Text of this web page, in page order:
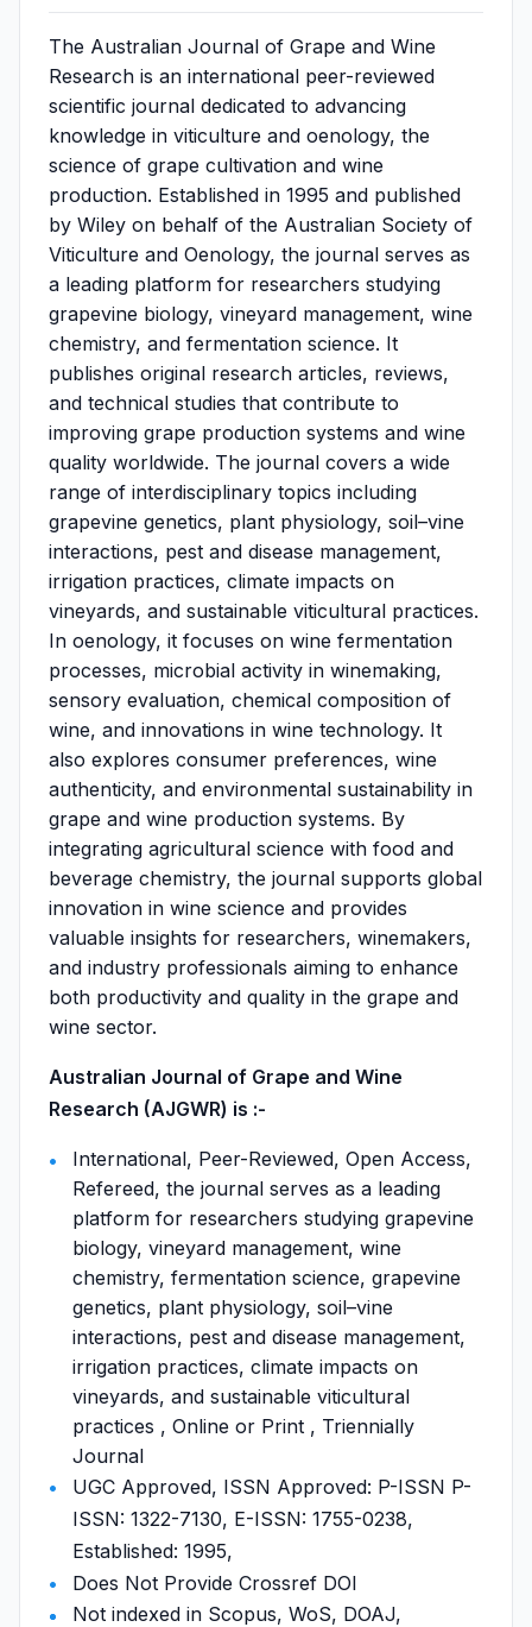
The Australian Journal of Grape and Wine
Research is an international peer-reviewed
scientific journal dedicated to advancing
knowledge in viticulture and oenology, the
science of grape cultivation and wine
production. Established in 1995 and published
by Wiley on behalf of the Australian Society of
Viticulture and Oenology, the journal serves as
a leading platform for researchers studying
grapevine biology, vineyard management, wine
chemistry, and fermentation science. It
publishes original research articles, reviews,
and technical studies that contribute to
improving grape production systems and wine
quality worldwide. The journal covers a wide
range of interdisciplinary topics including
grapevine genetics, plant physiology, soil–vine
interactions, pest and disease management,
irrigation practices, climate impacts on
vineyards, and sustainable viticultural practices.
In oenology, it focuses on wine fermentation
processes, microbial activity in winemaking,
sensory evaluation, chemical composition of
wine, and innovations in wine technology. It
also explores consumer preferences, wine
authenticity, and environmental sustainability in
grape and wine production systems. By
integrating agricultural science with food and
beverage chemistry, the journal supports global
innovation in wine science and provides
valuable insights for researchers, winemakers,
and industry professionals aiming to enhance
both productivity and quality in the grape and
wine sector.
Australian Journal of Grape and Wine
Research (AJGWR) is :-
International, Peer-Reviewed, Open Access,
Refereed, the journal serves as a leading
platform for researchers studying grapevine
biology, vineyard management, wine
chemistry, fermentation science, grapevine
genetics, plant physiology, soil–vine
interactions, pest and disease management,
irrigation practices, climate impacts on
vineyards, and sustainable viticultural
practices , Online or Print , Triennially
Journal
UGC Approved, ISSN Approved: P-ISSN P-
ISSN: 1322-7130, E-ISSN: 1755-0238,
Established: 1995,
Does Not Provide Crossref DOI
Not indexed in Scopus, WoS, DOAJ,